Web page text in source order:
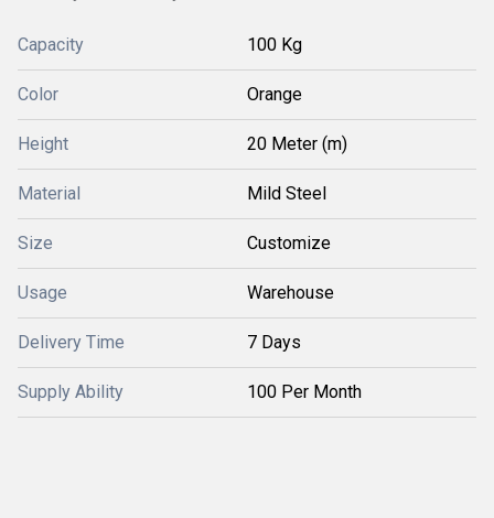
Capacity 100 Kg
Color Orange
Height 20 Meter (m)
Material Mild Steel
Size Customize
Usage Warehouse
Delivery Time 7 Days
Supply Ability 100 Per Month